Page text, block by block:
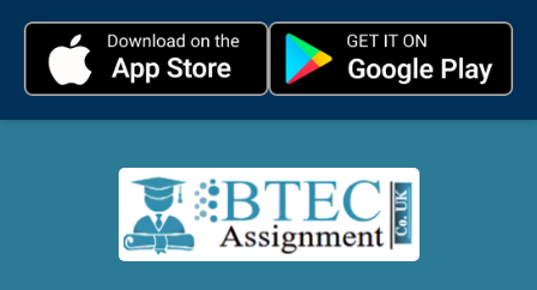
At BTECAssignment.co.uk, we specialize in providing high-
quality, 100% human-written, and plagiarism-free BTEC
assignment assistance. Our team of expert UK writers